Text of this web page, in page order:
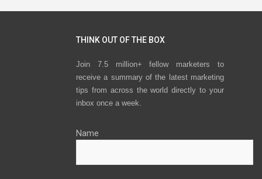
THINK OUT OF THE BOX
Join 7.5 million+ fellow marketers to
receive a summary of the latest marketing
tips from across the world directly to your
inbox once a week.
Name